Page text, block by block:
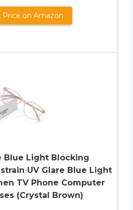
Price on Amazon
Blue Light Blocking
UV Glare Blue Light
TV Phone Computer
(Crystal Brown)